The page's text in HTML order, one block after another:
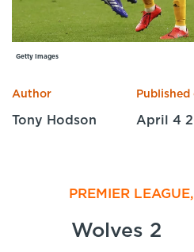
Getty Images
Author
Tony Hodson
Published
April 4
PREMIER
Wolves 2